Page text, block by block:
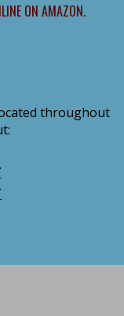
ON AMAZON.
throughout